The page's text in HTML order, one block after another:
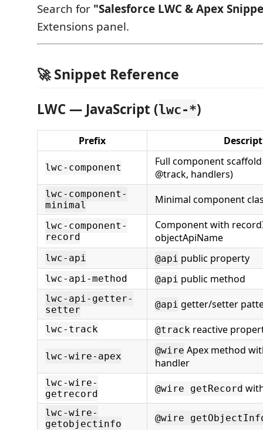
Search for "Salesforce LWC & Apex
Extensions panel.
🚀 Snippet Reference
LWC — JavaScript (lwc-*)
Prefix
lwc-component
Full component scaffold
@track, handlers)
lwc-component-
minimal
Minimal component
lwc-component-
record
Component with
objectApiName
lwc-api @api public property
lwc-api-method @api public method
lwc-api-getter-
setter
@api getter/setter
lwc-track @track reactive
lwc-wire-apex
@wire Apex method
handler
lwc-wire-
getrecord
@wire getRecord
lwc-wire-
getobjectinfo
@wire